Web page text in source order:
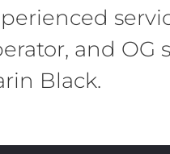
and OG
Black.